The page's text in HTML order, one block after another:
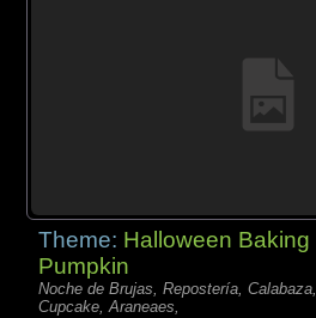
Theme: Halloween Baking
Pumpkin
Noche de Brujas, Repostería, Calabaza,
Cupcake, Araneaes,